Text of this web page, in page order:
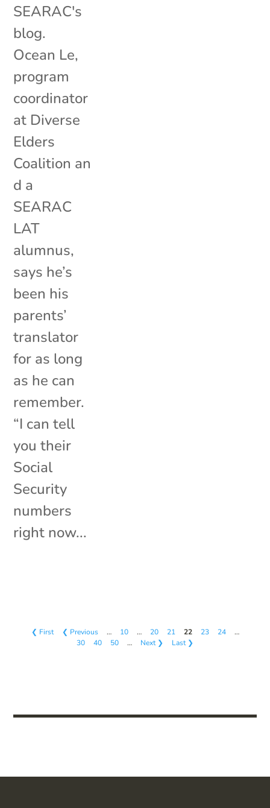
SEARAC's
blog.
Ocean Le,
program
coordinator
at Diverse
Elders
Coalition an
d a
SEARAC
LAT
alumnus,
says he’s
been his
parents’
translator
for as long
as he can
remember.
“I can tell
you their
Social
Security
numbers
right now...
❮ First ❮ Previous … 10 … 20 21 22 23 24
…
30
40 50 … Next ❯ Last ❯